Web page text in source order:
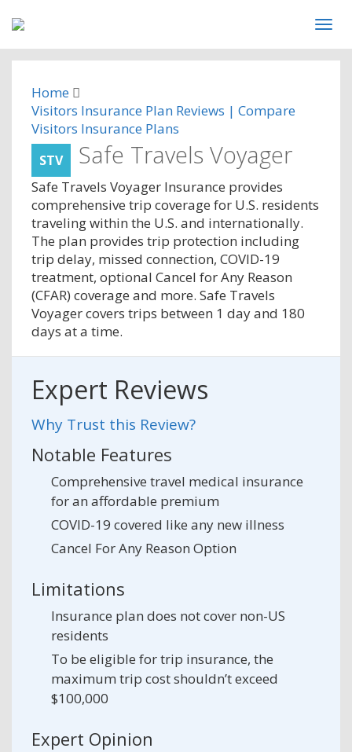
Home
Visitors Insurance Plan Reviews | Compare
Visitors Insurance Plans
STV Safe Travels Voyager
Safe Travels Voyager Insurance provides
comprehensive trip coverage for U.S. residents
traveling within the U.S. and internationally.
The plan provides trip protection including
trip delay, missed connection, COVID-19
treatment, optional Cancel for Any Reason
(CFAR) coverage and more. Safe Travels
Voyager covers trips between 1 day and 180
days at a time.
Expert Reviews
Why Trust this Review?
Notable Features
Comprehensive travel medical insurance
for an affordable premium
COVID-19 covered like any new illness
Cancel For Any Reason Option
Limitations
Insurance plan does not cover non-US
residents
To be eligible for trip insurance, the
maximum trip cost shouldn’t exceed
$100,000
Expert Opinion